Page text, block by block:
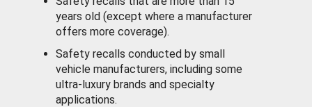
years old (except where a manufacturer
offers more coverage).
Safety recalls conducted by small
vehicle manufacturers, including some
ultra-luxury brands and specialty
applications.